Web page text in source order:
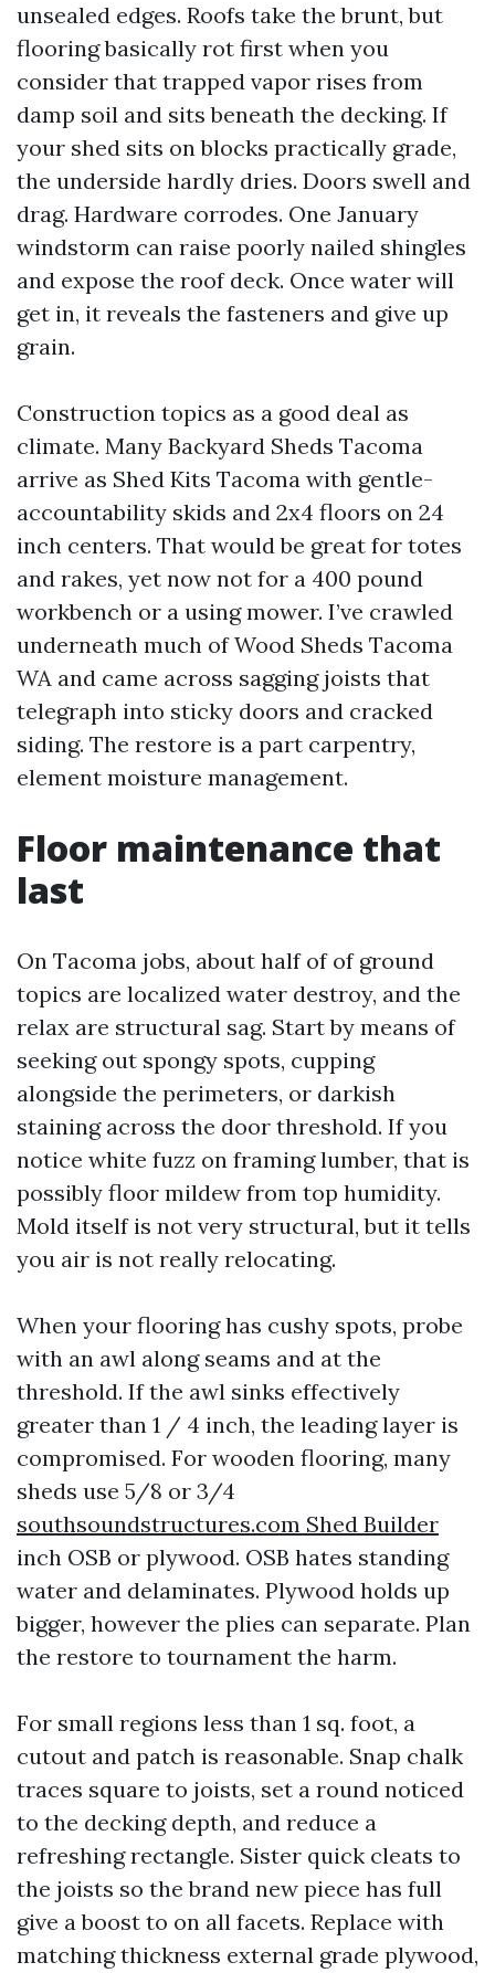
unsealed edges. Roofs take the brunt, but
flooring basically rot first when you
consider that trapped vapor rises from
damp soil and sits beneath the decking. If
your shed sits on blocks practically grade,
the underside hardly dries. Doors swell and
drag. Hardware corrodes. One January
windstorm can raise poorly nailed shingles
and expose the roof deck. Once water will
get in, it reveals the fasteners and give up
grain.
Construction topics as a good deal as
climate. Many Backyard Sheds Tacoma
arrive as Shed Kits Tacoma with gentle-
accountability skids and 2x4 floors on 24
inch centers. That would be great for totes
and rakes, yet now not for a 400 pound
workbench or a using mower. I’ve crawled
underneath much of Wood Sheds Tacoma
WA and came across sagging joists that
telegraph into sticky doors and cracked
siding. The restore is a part carpentry,
element moisture management.
Floor maintenance that
last
On Tacoma jobs, about half of of ground
topics are localized water destroy, and the
relax are structural sag. Start by means of
seeking out spongy spots, cupping
alongside the perimeters, or darkish
staining across the door threshold. If you
notice white fuzz on framing lumber, that is
possibly floor mildew from top humidity.
Mold itself is not very structural, but it tells
you air is not really relocating.
When your flooring has cushy spots, probe
with an awl along seams and at the
threshold. If the awl sinks effectively
greater than 1 / 4 inch, the leading layer is
compromised. For wooden flooring, many
sheds use 5/8 or 3/4
southsoundstructures.com Shed Builder
inch OSB or plywood. OSB hates standing
water and delaminates. Plywood holds up
bigger, however the plies can separate. Plan
the restore to tournament the harm.
For small regions less than 1 sq. foot, a
cutout and patch is reasonable. Snap chalk
traces square to joists, set a round noticed
to the decking depth, and reduce a
refreshing rectangle. Sister quick cleats to
the joists so the brand new piece has full
give a boost to on all facets. Replace with
matching thickness external grade plywood,